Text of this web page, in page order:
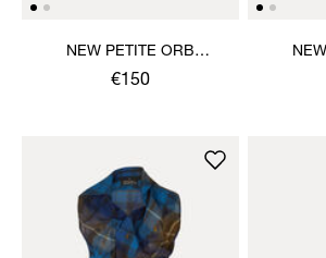
NEW PETITE ORB
EARRINGS
€150